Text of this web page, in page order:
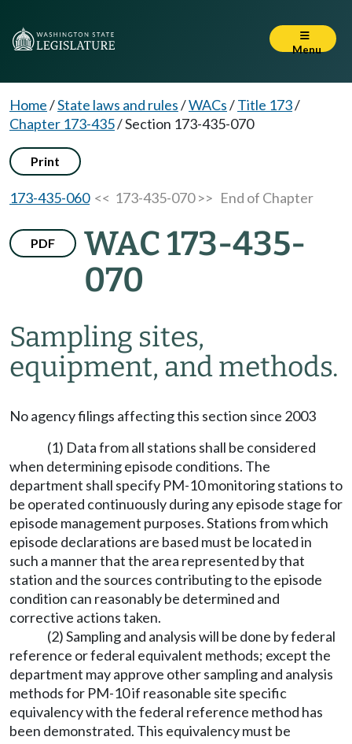
Menu
Home/State laws and rules/WACs/Title 173/
Chapter 173-435/Section 173-435-070
Print
173-435-060<< 173-435-070 >> End of Chapter
PDF
WAC 173-435-
070
Sampling sites,
equipment, and methods.
No agency filings affecting this section since 2003
(1) Data from all stations shall be considered
when determining episode conditions. The
department shall specify PM-10 monitoring stations to
be operated continuously during any episode stage for
episode management purposes. Stations from which
episode declarations are based must be located in
such a manner that the area represented by that
station and the sources contributing to the episode
condition can reasonably be determined and
corrective actions taken.
(2) Sampling and analysis will be done by federal
reference or federal equivalent methods; except the
department may approve other sampling and analysis
methods for PM-10 if reasonable site specific
equivalency with the federal reference method has
been demonstrated. This equivalency must be